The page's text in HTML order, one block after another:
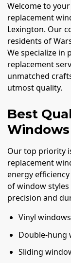
Welcome to
replacement
Lexington. Our
residents of
We specialize in
replacement
unmatched
utmost quality.
Best
Windows
Our top priority
replacement
energy
of window
precision and
Vinyl windows
Double-hung
Sliding